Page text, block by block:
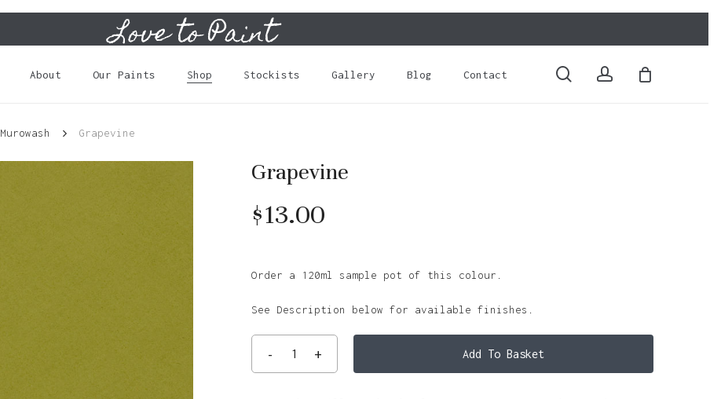
Love to Paint
About Our Paints Shop Stockists Gallery Blog Contact searchaccount
Cart
Cart
Murowash Grapevine
Grapevine
$13.00
Order a 120ml sample pot of this colour.
See Description below for available finishes.
Add To Basket